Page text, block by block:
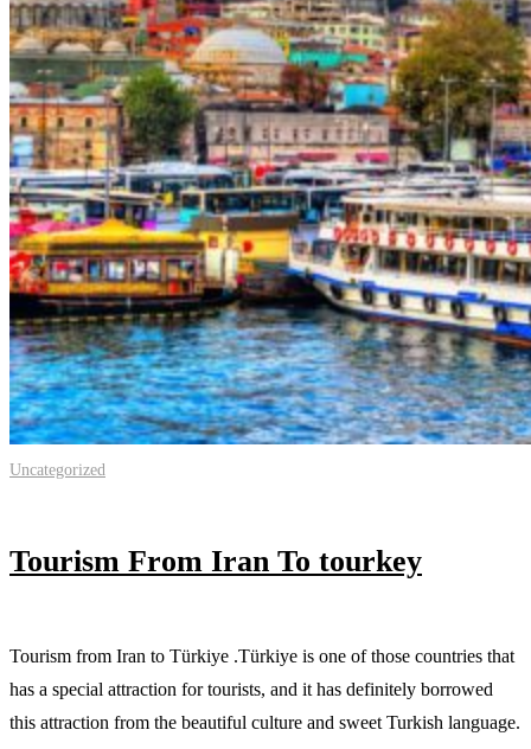
Uncategorized
Tourism From Iran To tourkey
Tourism from Iran to Türkiye .Türkiye is one of those countries that
has a special attraction for tourists, and it has definitely borrowed
this attraction from the beautiful culture and sweet Turkish language.